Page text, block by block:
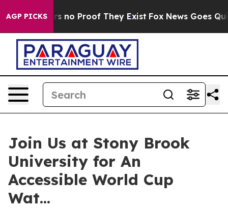
AGP PICKS
but Offers no Proof They Exist Fox News Goes
Join Us at Stony Brook
University for An
Accessible World Cup
Wat...